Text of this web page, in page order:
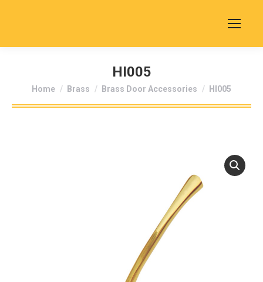
HI005
You are here:
Home Brass Brass Door Accessories HI005